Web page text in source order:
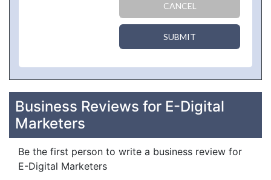
CANCEL
SUBMIT
Business Reviews for E-Digital
Marketers
Be the first person to write a business review for
E-Digital Marketers